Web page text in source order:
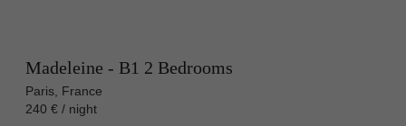
Madeleine - B1 2 Bedrooms
Paris, France
240 € / night